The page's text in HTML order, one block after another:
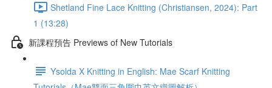
Shetland Fine Lace Knitting (Christiansen, 2024): Part
1 (13:28)
新課程預告 Previews of New Tutorials
Ysolda X Knitting in English: Mae Scarf Knitting